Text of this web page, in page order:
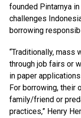
founded Pintarnya
challenges
borrowing
“Traditionally, mass
through job fairs or
in paper
For borrowing, their
family/friend or
practices,” Henry